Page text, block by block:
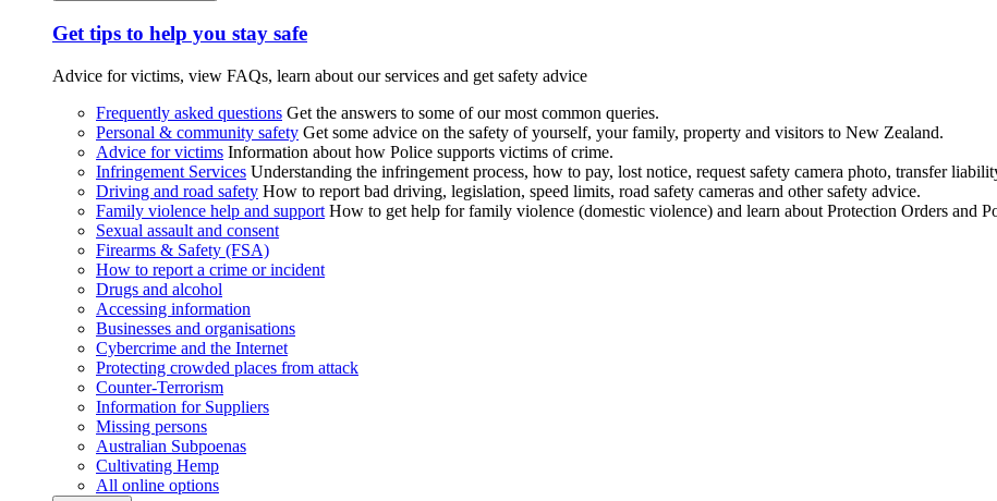
Get tips to help you stay safe
Advice for victims, view FAQs, learn about our services and get safety advice
Frequently asked questions Get the answers to some of our most common queries.
Personal & community safety Get some advice on the safety of yourself, your family, property and visitors to New Zealand.
Advice for victims Information about how Police supports victims of crime.
Infringement Services Understanding the infringement process, how to pay, lost notice, request safety camera photo, transfer
Driving and road safety How to report bad driving, legislation, speed limits, road safety cameras and other safety advice.
Family violence help and support How to get help for family violence (domestic violence) and learn about Protection Orders and
Sexual assault and consent
Firearms & Safety (FSA)
How to report a crime or incident
Drugs and alcohol
Accessing information
Businesses and organisations
Cybercrime and the Internet
Protecting crowded places from attack
Counter-Terrorism
Information for Suppliers
Missing persons
Australian Subpoenas
Cultivating Hemp
All online options